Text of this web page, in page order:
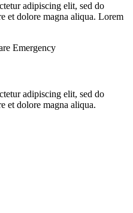
adipiscing elit, sed do
et dolore magna aliqua. Lorem
Emergency
adipiscing elit, sed do
et dolore magna aliqua.